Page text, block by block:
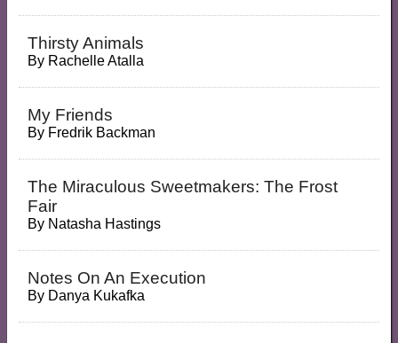
Thirsty Animals
By Rachelle Atalla
My Friends
By Fredrik Backman
The Miraculous Sweetmakers: The Frost
Fair
By Natasha Hastings
Notes On An Execution
By Danya Kukafka